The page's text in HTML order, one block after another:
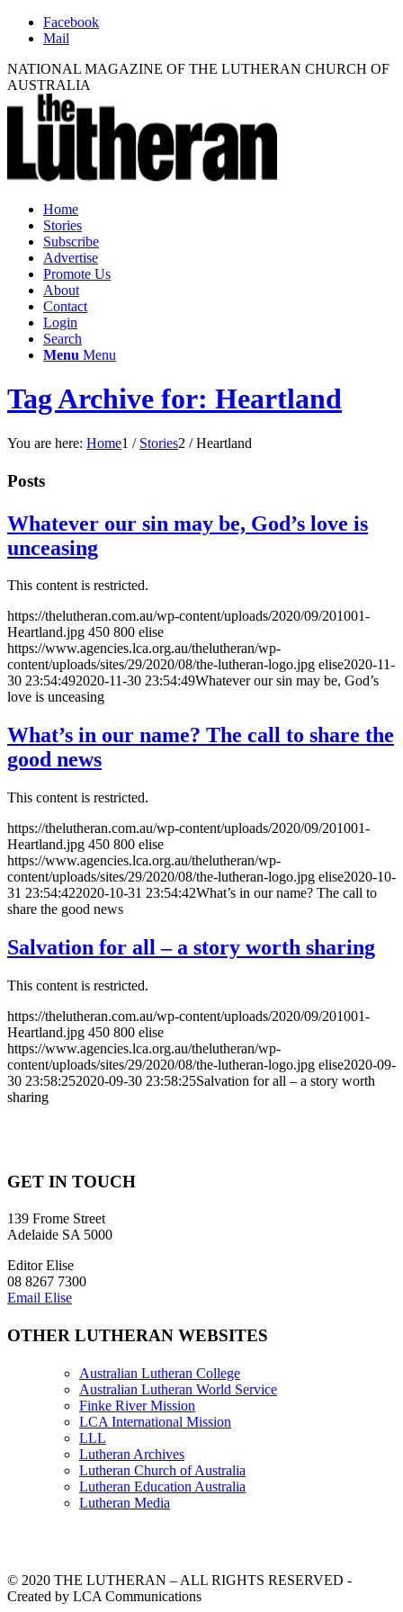
Facebook
Mail
NATIONAL MAGAZINE OF THE LUTHERAN CHURCH OF
AUSTRALIA
Home
Stories
Subscribe
Advertise
Promote Us
About
Contact
Login
Search
Menu Menu
Tag Archive for: Heartland
You are here: Home1 / Stories2 / Heartland
Posts
Whatever our sin may be, God’s love is
unceasing
This content is restricted.
https://thelutheran.com.au/wp-content/uploads/2020/09/201001-
Heartland.jpg 450 800 elise
https://www.agencies.lca.org.au/thelutheran/wp-
content/uploads/sites/29/2020/08/the-lutheran-logo.jpg elise2020-11-
30 23:54:492020-11-30 23:54:49Whatever our sin may be, God’s
love is unceasing
What’s in our name? The call to share the
good news
This content is restricted.
https://thelutheran.com.au/wp-content/uploads/2020/09/201001-
Heartland.jpg 450 800 elise
https://www.agencies.lca.org.au/thelutheran/wp-
content/uploads/sites/29/2020/08/the-lutheran-logo.jpg elise2020-10-
31 23:54:422020-10-31 23:54:42What’s in our name? The call to
share the good news
Salvation for all – a story worth sharing
This content is restricted.
https://thelutheran.com.au/wp-content/uploads/2020/09/201001-
Heartland.jpg 450 800 elise
https://www.agencies.lca.org.au/thelutheran/wp-
content/uploads/sites/29/2020/08/the-lutheran-logo.jpg elise2020-09-
30 23:58:252020-09-30 23:58:25Salvation for all – a story worth
sharing
GET IN TOUCH
139 Frome Street
Adelaide SA 5000
Editor Elise
08 8267 7300
Email Elise
OTHER LUTHERAN WEBSITES
Australian Lutheran College
Australian Lutheran World Service
Finke River Mission
LCA International Mission
LLL
Lutheran Archives
Lutheran Church of Australia
Lutheran Education Australia
Lutheran Media
© 2020 THE LUTHERAN – ALL RIGHTS RESERVED -
Created by LCA Communications